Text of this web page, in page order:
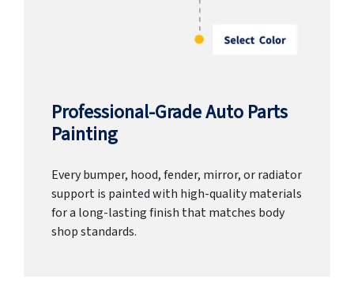
Professional-Grade Auto Parts
Painting
Every bumper, hood, fender, mirror, or radiator
support is painted with high-quality materials
for a long-lasting finish that matches body
shop standards.